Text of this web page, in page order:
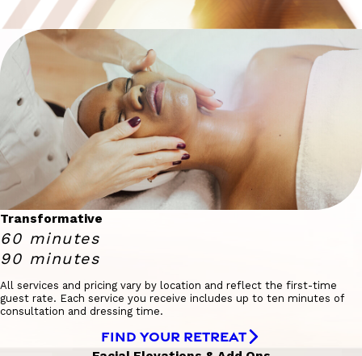
Transformative
60 minutes
90 minutes
All services and pricing vary by location and reflect the first-time
guest rate. Each service you receive includes up to ten minutes of
consultation and dressing time.
FIND YOUR RETREAT